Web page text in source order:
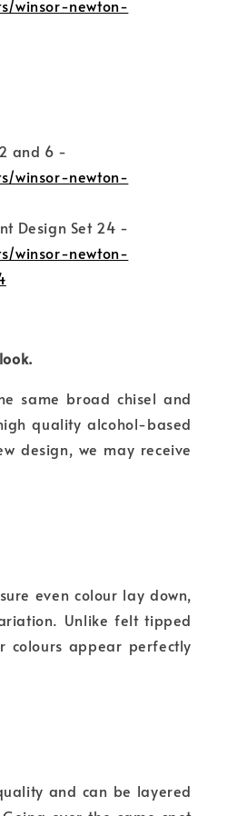
winsor-newton-
and 6 -
winsor-newton-
Design Set 24 -
winsor-newton-
same broad chisel and
quality alcohol-based
design, we may receive
even colour lay down,
Unlike felt tipped
colours appear perfectly
and can be layered